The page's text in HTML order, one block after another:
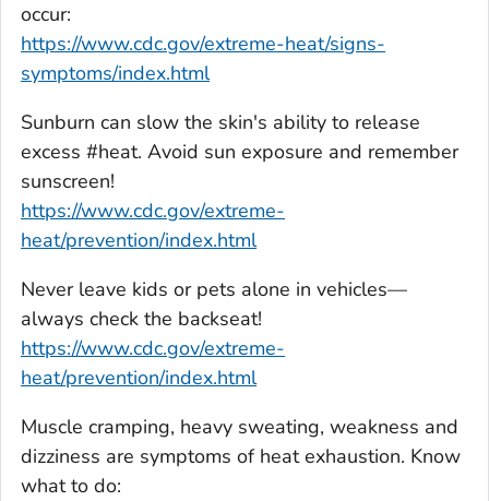
occur:
https://www.cdc.gov/extreme-heat/signs-
symptoms/index.html
Sunburn can slow the skin's ability to release
excess #heat. Avoid sun exposure and remember
sunscreen!
https://www.cdc.gov/extreme-
heat/prevention/index.html
Never leave kids or pets alone in vehicles—
always check the backseat!
https://www.cdc.gov/extreme-
heat/prevention/index.html
Muscle cramping, heavy sweating, weakness and
dizziness are symptoms of heat exhaustion. Know
what to do: